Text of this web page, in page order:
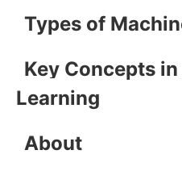
Types of
Key Concepts
Learning
About